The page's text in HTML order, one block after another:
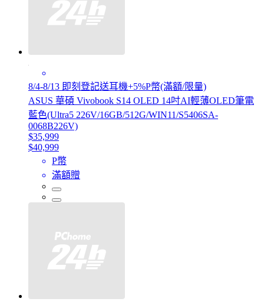
8/4-8/13 即刻登記送耳機+5%P幣(滿額/限量)
ASUS 華碩 Vivobook S14 OLED 14吋AI輕薄OLED筆電
藍色(Ultra5 226V/16GB/512G/WIN11/S5406SA-
0068B226V)
$35,999
$40,999
P幣
滿額贈